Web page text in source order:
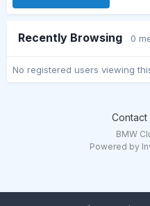
Recently Browsing 0
No registered users viewing
Contact
BMW
Powered by